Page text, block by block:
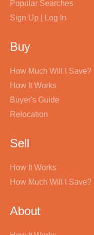
Popular Searches
Sign Up | Log In
Buy
How Much Will I Save?
How It Works
Buyer's Guide
Relocation
Sell
How It Works
How Much Will I Save?
About